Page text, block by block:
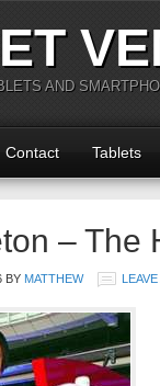
AND
Contact Tablets
– The
BY MATTHEW